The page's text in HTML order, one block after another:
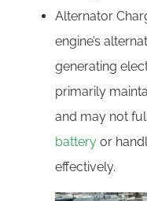
Alternator
engine’s
generating
primarily
and may not
battery or
effectively.